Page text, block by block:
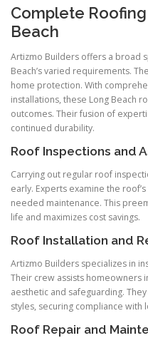
Complete
Beach
Artizmo Builders offers a broad
Beach’s varied requirements.
home protection. With
installations, these Long Beach
outcomes. Their fusion of
continued durability.
Roof Inspections and
Carrying out regular roof
early. Experts examine the
needed maintenance. This
life and maximizes cost savings.
Roof Installation and
Artizmo Builders specializes in
Their crew assists homeowners
aesthetic and safeguarding.
styles, securing compliance with
Roof Repair and